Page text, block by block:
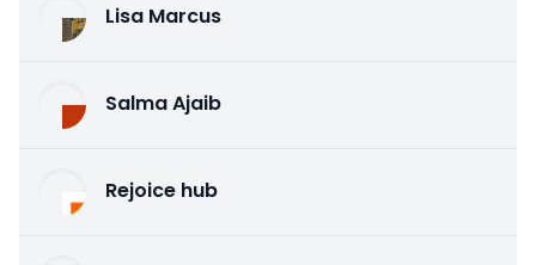
Lisa Marcus
Salma Ajaib
Rejoice hub